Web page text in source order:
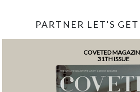
PARTNER LET'S GET
COVETED
31TH ISSUE